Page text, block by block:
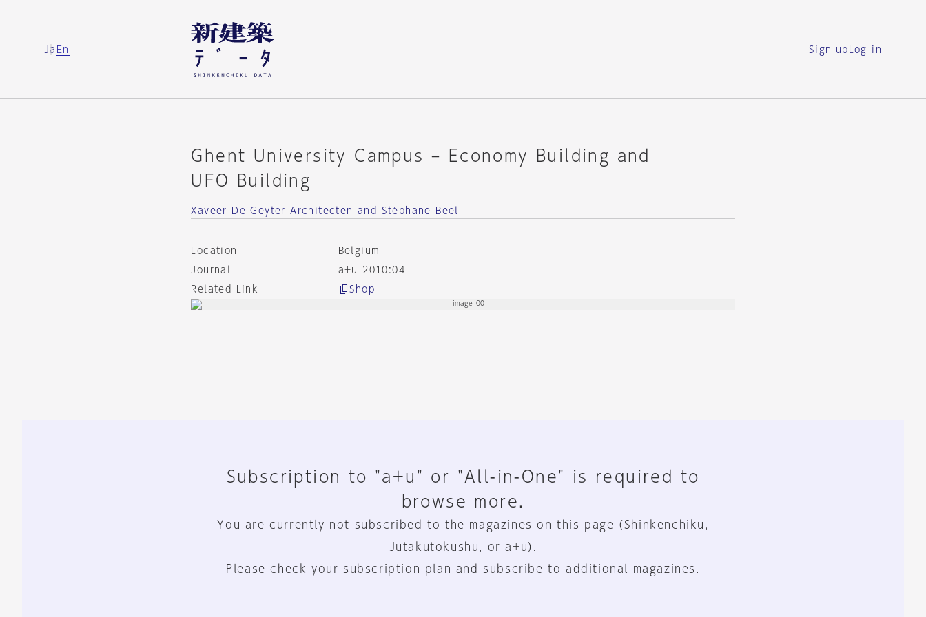
Ja En Sign-up Log in
Ghent University Campus – Economy Building and
UFO Building
Xaveer De Geyter Architecten and Stéphane Beel
Location
Belgium
Journal
a+u 2010:04
Related Link
Shop
Subscription to "a+u" or "All-in-One" is required to
browse more.
You are currently not subscribed to the magazines on this page (Shinkenchiku,
Jutakutokushu, or a+u).
Please check your subscription plan and subscribe to additional magazines.